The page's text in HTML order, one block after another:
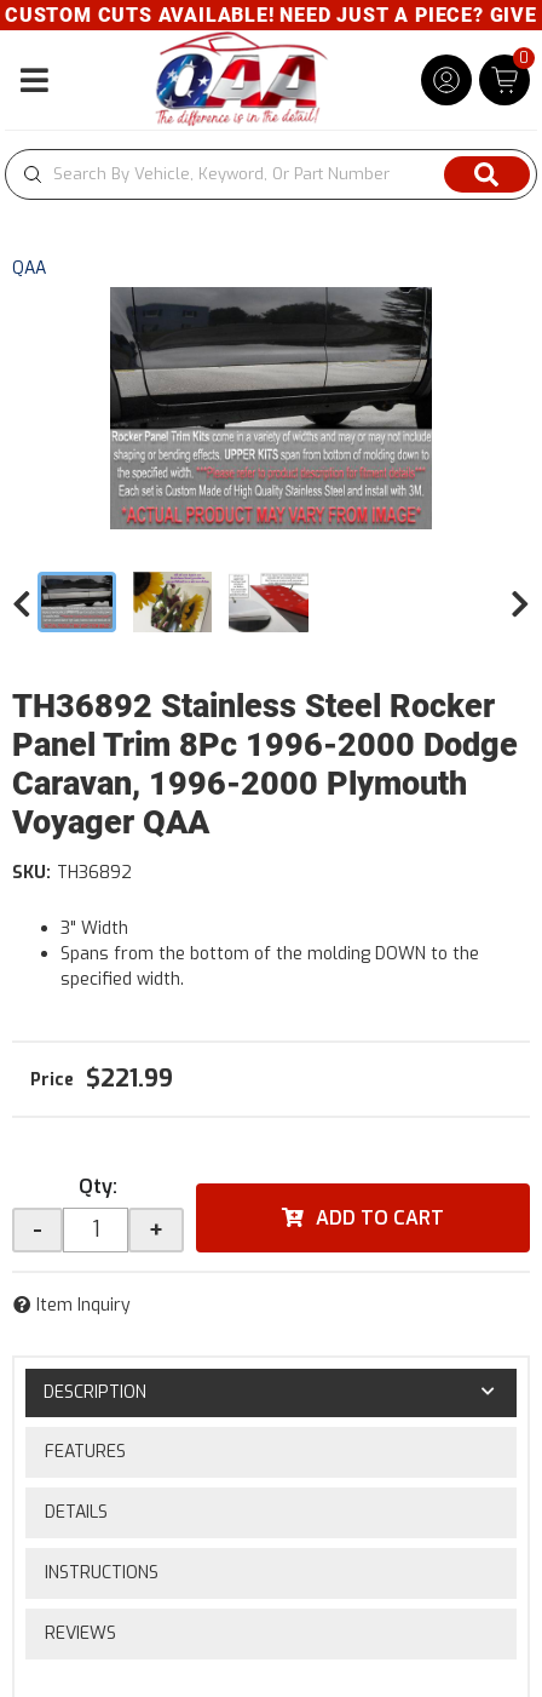
CUTS AVAILABLE! NEED JUST A PIECE? GIVE
Toggle navigation
0
QAA
TH36892 Stainless Steel Rocker
Panel Trim 8Pc 1996-2000 Dodge
Caravan, 1996-2000 Plymouth
Voyager QAA
SKU: TH36892
3" Width
Spans from the bottom of the molding DOWN to the
specified width.
$221.99
Qty:
- + ADD TO CART
Item Inquiry
DESCRIPTION
FEATURES
DETAILS
INSTRUCTIONS
REVIEWS